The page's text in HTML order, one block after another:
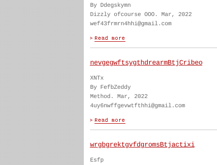
By Ddegskymn
Dizzly ofcourse OOO. Mar, 2022
wef43frmrn4hhi@gmail.com
nevgegwftsygthdrearmBtjCribeo
XNTx
By FefbZeddy
Method. Mar, 2022
4uy6nwffgevwtfthhi@gmail.com
wrgbgrektgvfdgromsBtjactixi
Esfp